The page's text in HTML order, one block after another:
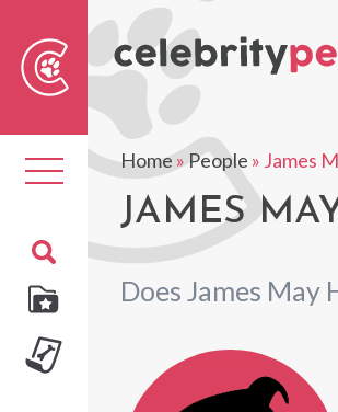
Toggle
navigation
Home»People » James
JAMES
Does James May